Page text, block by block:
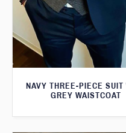
NAVY THREE-PIECE SUIT
GREY WAISTCOAT